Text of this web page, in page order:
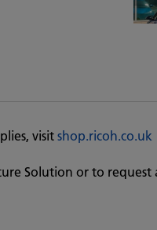
visitshop.ricoh.co.uk
Solution or to